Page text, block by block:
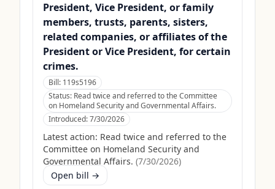
President, Vice President, or family
members, trusts, parents, sisters,
related companies, or affiliates of the
President or Vice President, for certain
crimes.
Bill: 119s5196
Status: Read twice and referred to the Committee
on Homeland Security and Governmental Affairs.
Introduced:7/30/2026
Latest action: Read twice and referred to the
Committee on Homeland Security and
Governmental Affairs. (7/30/2026)
Open bill →